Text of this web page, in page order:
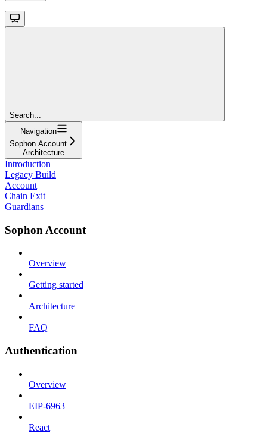
Search...
Navigation
Sophon Account
Architecture
Introduction
Legacy Build
Account
Chain Exit
Guardians
Sophon Account
Overview
Getting started
Architecture
FAQ
Authentication
Overview
EIP-6963
React